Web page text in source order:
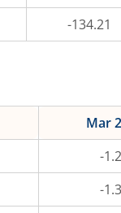
-134.21
Mar
-
-